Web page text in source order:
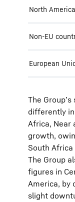
North America
Non-EU
European
The
differently
Africa, Near
growth,
South
The Group
figures in
America, by
slight